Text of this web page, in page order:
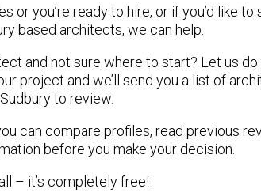
or you’re ready to hire, or if you’d like to
based architects, we can help.
and not sure where to start? Let us do
project and we’ll send you a list of
to review.
can compare profiles, read previous
before you make your decision.
– it’s completely free!